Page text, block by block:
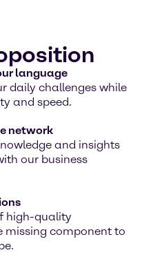
language
daily challenges while
and speed.
network
and insights
our business
high-quality
missing component to